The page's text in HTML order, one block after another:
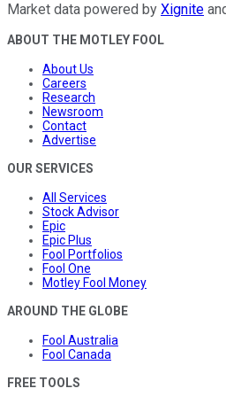
Market data powered by Xignite
ABOUT THE MOTLEY FOOL
About Us
Careers
Research
Newsroom
Contact
Advertise
OUR SERVICES
All Services
Stock Advisor
Epic
Epic Plus
Fool Portfolios
Fool One
Motley Fool Money
AROUND THE GLOBE
Fool Australia
Fool Canada
FREE TOOLS